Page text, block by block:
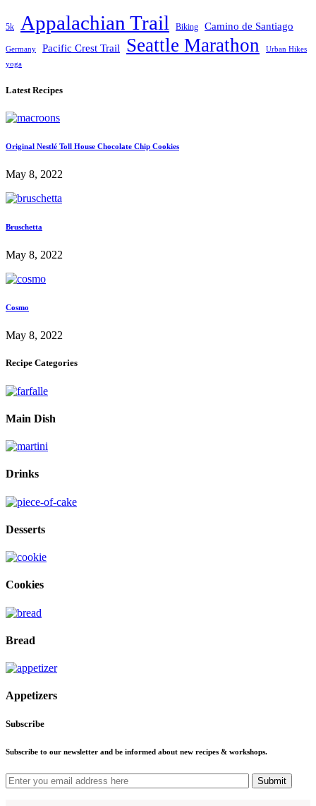
5k Appalachian Trail Biking Camino de Santiago
Germany Pacific Crest Trail Seattle Marathon
Urban Hikes
yoga
Latest Recipes
Original Nestlé Toll House Chocolate Chip Cookies
May 8, 2022
Bruschetta
May 8, 2022
Cosmo
May 8, 2022
Recipe Categories
Main Dish
Drinks
Desserts
Cookies
Bread
Appetizers
Subscribe
Subscribe to our newsletter and be informed about new recipes & workshops.
Submit